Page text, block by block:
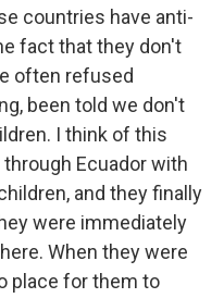
countries have anti-
fact that they don't
often refused
been told we don't
I think of this
Ecuador with
and they finally
were immediately
When they were
place for them to